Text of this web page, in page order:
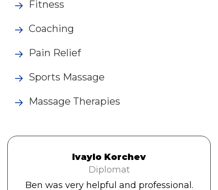
Fitness
Coaching
Pain Relief
Sports Massage
Massage Therapies
Ivaylo Korchev
Diplomat
Ben was very helpful and professional.